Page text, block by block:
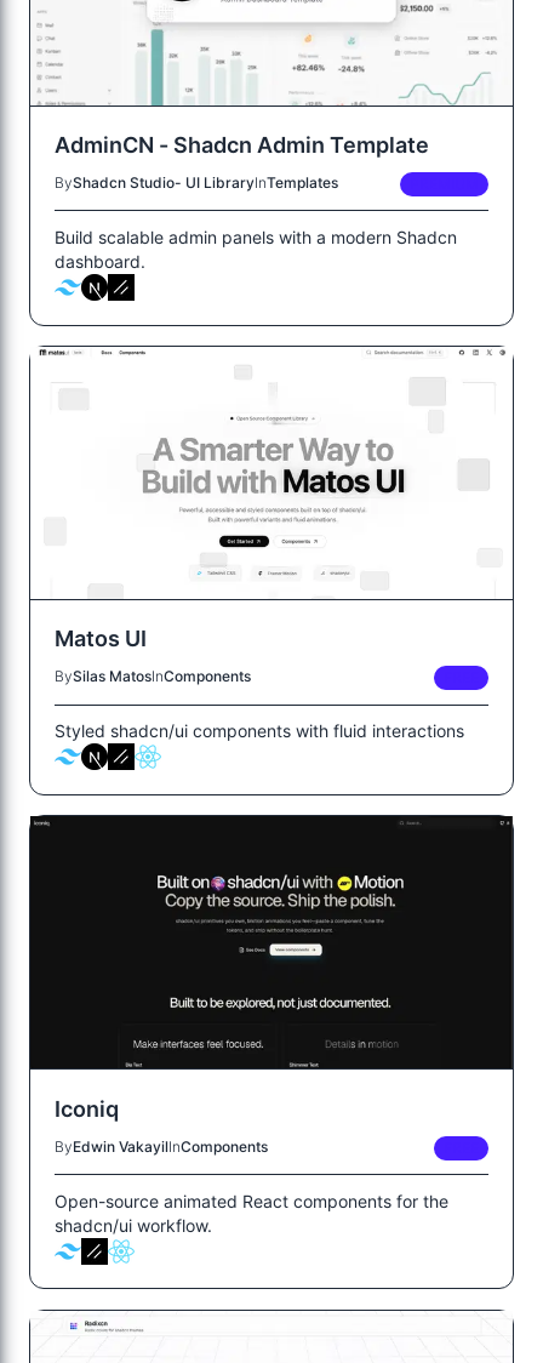
AdminCN - Shadcn Admin Template
ByShadcn Studio- UI LibraryInTemplates
Build scalable admin panels with a modern Shadcn
dashboard.
Matos UI
BySilas MatosInComponents
Styled shadcn/ui components with fluid interactions
Iconiq
ByEdwin VakayilInComponents
Open-source animated React components for the
shadcn/ui workflow.